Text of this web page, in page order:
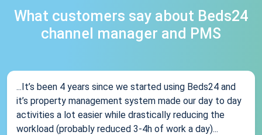
What customers say about Beds24
channel manager and PMS
...It’s been 4 years since we started using Beds24 and
it’s property management system made our day to day
activities a lot easier while drastically reducing the
workload (probably reduced 3-4h of work a day)...